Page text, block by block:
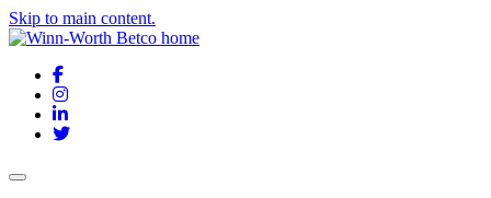
Skip to main content.
Facebook
Instagram
LinkedIn
Twitter